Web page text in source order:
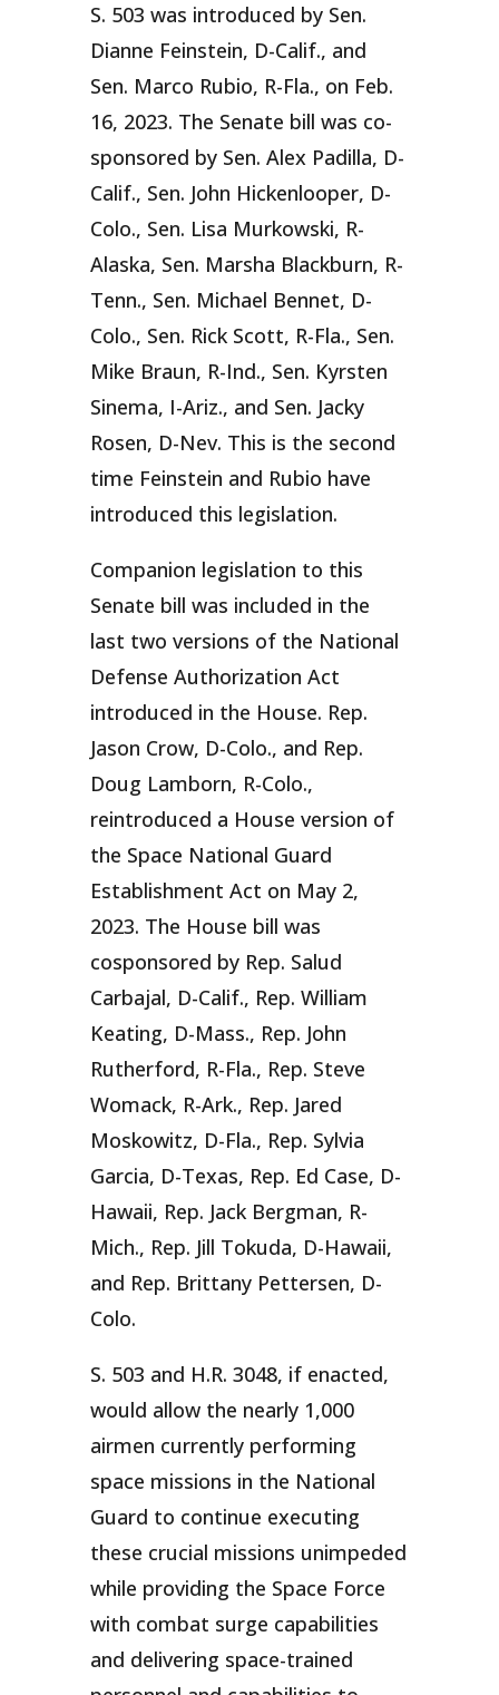
S. 503 was introduced by Sen.
Dianne Feinstein, D-Calif., and
Sen. Marco Rubio, R-Fla., on Feb.
16, 2023. The Senate bill was co-
sponsored by Sen. Alex Padilla, D-
Calif., Sen. John Hickenlooper, D-
Colo., Sen. Lisa Murkowski, R-
Alaska, Sen. Marsha Blackburn, R-
Tenn., Sen. Michael Bennet, D-
Colo., Sen. Rick Scott, R-Fla., Sen.
Mike Braun, R-Ind., Sen. Kyrsten
Sinema, I-Ariz., and Sen. Jacky
Rosen, D-Nev. This is the second
time Feinstein and Rubio have
introduced this legislation.
Companion legislation to this
Senate bill was included in the
last two versions of the National
Defense Authorization Act
introduced in the House. Rep.
Jason Crow, D-Colo., and Rep.
Doug Lamborn, R-Colo.,
reintroduced a House version of
the Space National Guard
Establishment Act on May 2,
2023. The House bill was
cosponsored by Rep. Salud
Carbajal, D-Calif., Rep. William
Keating, D-Mass., Rep. John
Rutherford, R-Fla., Rep. Steve
Womack, R-Ark., Rep. Jared
Moskowitz, D-Fla., Rep. Sylvia
Garcia, D-Texas, Rep. Ed Case, D-
Hawaii, Rep. Jack Bergman, R-
Mich., Rep. Jill Tokuda, D-Hawaii,
and Rep. Brittany Pettersen, D-
Colo.
S. 503 and H.R. 3048, if enacted,
would allow the nearly 1,000
airmen currently performing
space missions in the National
Guard to continue executing
these crucial missions unimpeded
while providing the Space Force
with combat surge capabilities
and delivering space-trained